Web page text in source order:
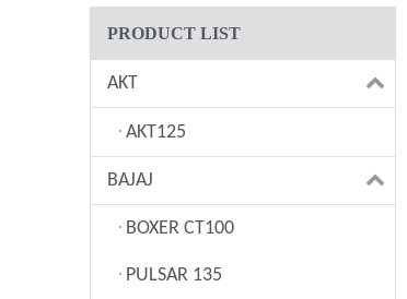
PRODUCT LIST
AKT
AKT125
BAJAJ
BOXER CT100
PULSAR 135